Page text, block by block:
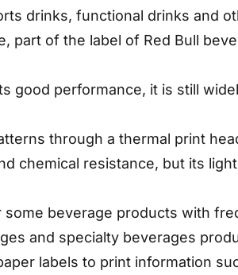
drinks, functional drinks and
part of the label of Red Bull
good performance, it is still
through a thermal print
chemical resistance, but its
some beverage products with
and specialty beverages
labels to print information